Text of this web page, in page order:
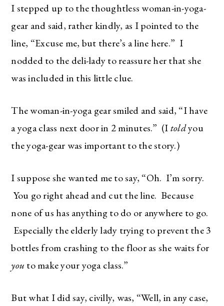
I stepped up to the thoughtless woman-in-yoga-
gear and said, rather kindly, as I pointed to the
line, “Excuse me, but there’s a line here.” I
nodded to the deli-lady to reassure her that she
was included in this little clue.
The woman-in-yoga gear smiled and said, “I have
a yoga class next door in 2 minutes.” (Itoldyou
the yoga-gear was important to the story.)
I suppose she wanted me to say, “Oh. I’m sorry.
You go right ahead and cut the line. Because
none of us has anything to do or anywhere to go.
Especially the elderly lady trying to prevent the 3
bottles from crashing to the floor as she waits for
you to make your yoga class.”
But what I did say, civilly, was, “Well, in any case,